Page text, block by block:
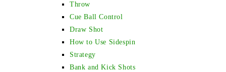
Throw
Cue Ball Control
Draw Shot
How to Use Sidespin
Strategy
Bank and Kick Shots